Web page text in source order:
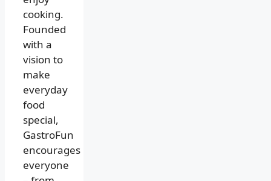
cooking.
Founded
with a
vision to
make
everyday
food
special,
GastroFun
encourages
everyone